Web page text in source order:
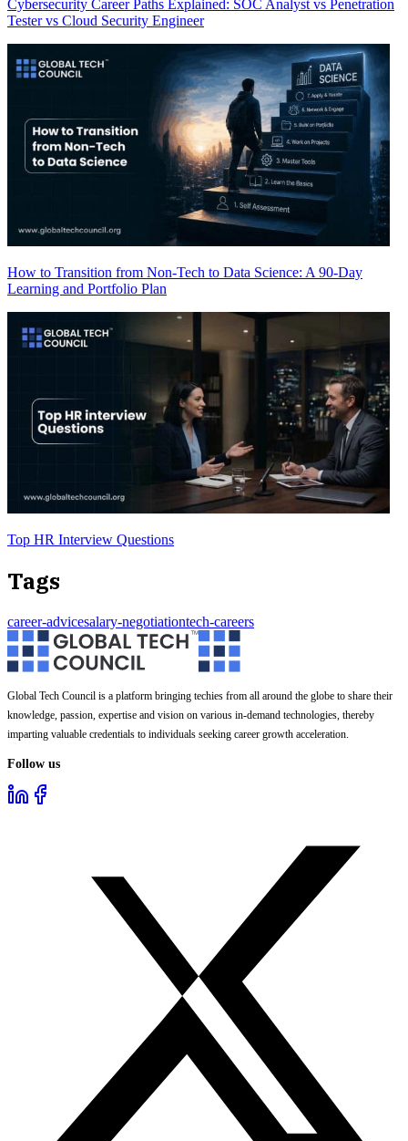
Cybersecurity Career Paths Explained: SOC Analyst vs Penetration
Tester vs Cloud Security Engineer
How to Transition from Non-Tech to Data Science: A 90-Day
Learning and Portfolio Plan
Top HR Interview Questions
Tags
career-advicesalary-negotiationtech-careers
Global Tech Council is a platform bringing techies from all around the globe to share their
knowledge, passion, expertise and vision on various in-demand technologies, thereby
imparting valuable credentials to individuals seeking career growth acceleration.
Follow us